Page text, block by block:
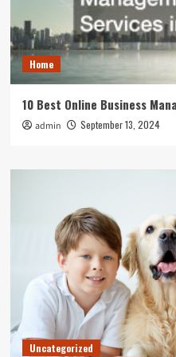
Home
10 Best Online Business
admin September 13, 2024
Uncategorized